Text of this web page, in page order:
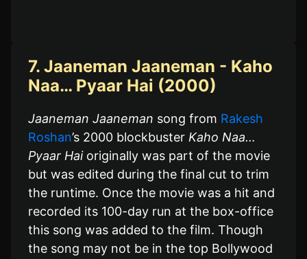
7. Jaaneman Jaaneman - Kaho
Naa… Pyaar Hai (2000)
Jaaneman Jaaneman song from Rakesh
Roshan’s 2000 blockbuster Kaho Naa…
Pyaar Haioriginally was part of the movie
but was edited during the final cut to trim
the runtime. Once the movie was a hit and
recorded its 100-day run at the box-office
this song was added to the film. Though
the song may not be in the top Bollywood